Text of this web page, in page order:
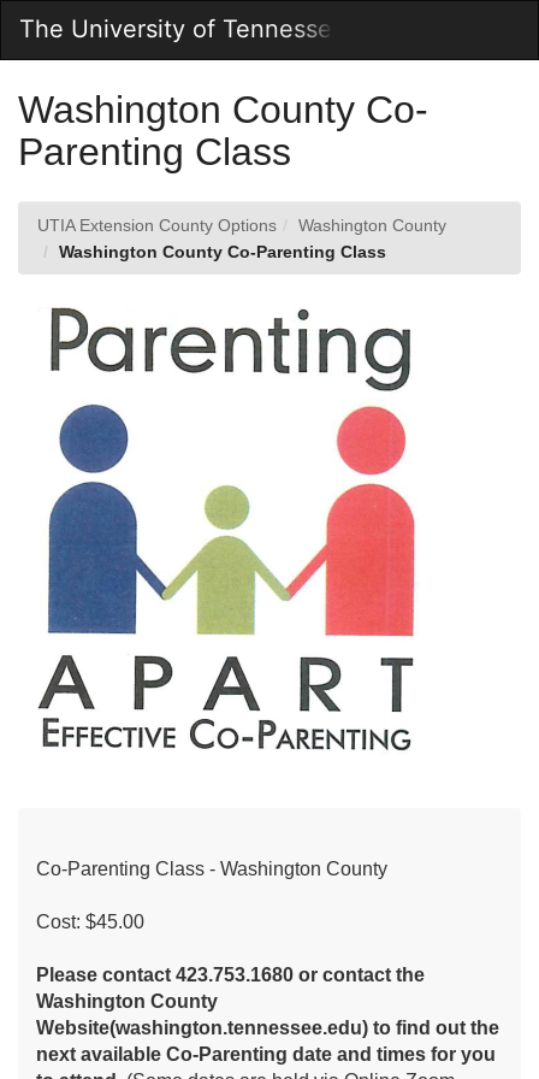
Main
The University of Tennessee Online Store
Main
Washington County Co-
Parenting Class
UTIA Extension County Options
Washington County
Washington County Co-Parenting Class
Co-Parenting Class - Washington County
Cost: $45.00
Please contact 423.753.1680 or contact the
Washington County
Website(washington.tennessee.edu) to find out the
next available Co-Parenting date and times for you